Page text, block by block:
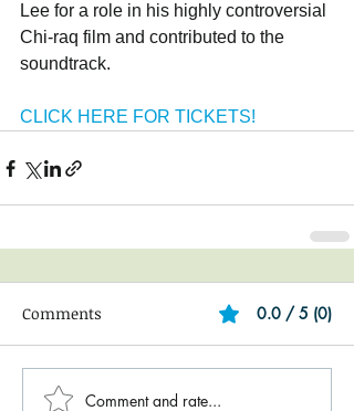
Lee for a role in his highly controversial
Chi-raq film and contributed to the
soundtrack.
CLICK HERE FOR TICKETS!
Comments 0.0 / 5 (0)
Comment and rate...